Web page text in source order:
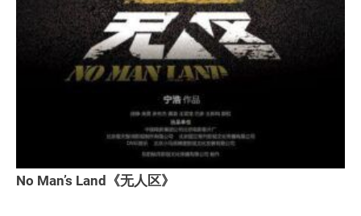
No Man’s Land《无人区》